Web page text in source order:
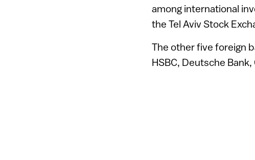
among international
the Tel Aviv Stock
The other five foreign
HSBC, Deutsche